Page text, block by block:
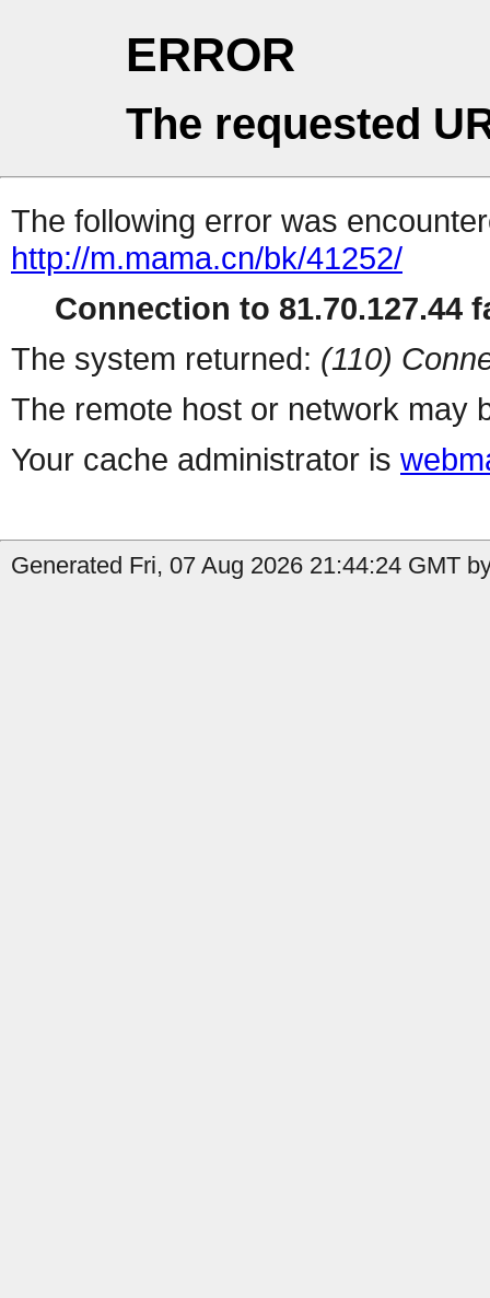
ERROR
The requested
The following error was
http://m.mama.cn/bk/41252/
Connection to 81.70.127.44
The system returned: (110)
The remote host or network may
Your cache administrator is
Generated Fri, 07 Aug 2026 21:44:24 GMT